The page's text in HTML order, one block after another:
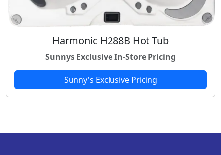
Harmonic H288B Hot Tub
Sunnys Exclusive In-Store Pricing
Sunny's Exclusive Pricing